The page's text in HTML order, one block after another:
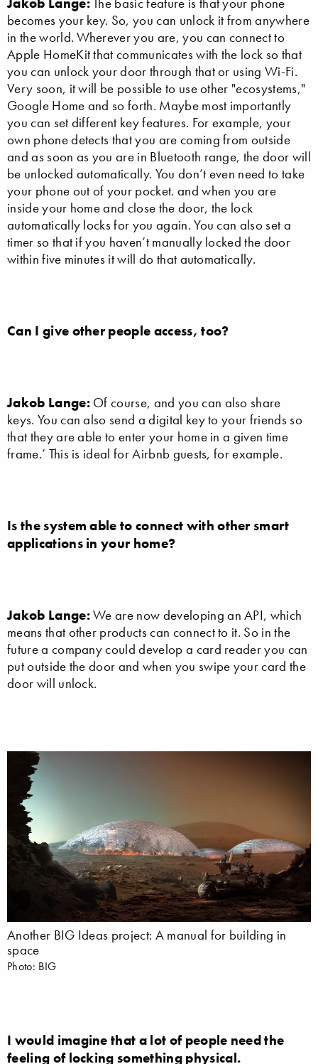
becomes your key. So, you can unlock it from anywhere
in the world. Wherever you are, you can connect to
Apple HomeKit that communicates with the lock so that
you can unlock your door through that or using Wi-Fi.
Very soon, it will be possible to use other "ecosystems,"
Google Home and so forth. Maybe most importantly
you can set different key features. For example, your
own phone detects that you are coming from outside
and as soon as you are in Bluetooth range, the door will
be unlocked automatically. You don’t even need to take
your phone out of your pocket. and when you are
inside your home and close the door, the lock
automatically locks for you again. You can also set a
timer so that if you haven’t manually locked the door
within five minutes it will do that automatically.
Can I give other people access, too?
Jakob Lange:Of course, and you can also share
keys. You can also send a digital key to your friends so
that they are able to enter your home in a given time
frame.’ This is ideal for Airbnb guests, for example.
Is the system able to connect with other smart
applications in your home?
Jakob Lange:We are now developing an API, which
means that other products can connect to it. So in the
future a company could develop a card reader you can
put outside the door and when you swipe your card the
door will unlock.
Another BIG Ideas project: A manual for building in
space
Photo: BIG
I would imagine that a lot of people need the
feeling of locking something physical.